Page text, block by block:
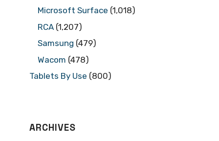
Microsoft Surface (1,018)
RCA (1,207)
Samsung (479)
Wacom (478)
Tablets By Use (800)
ARCHIVES